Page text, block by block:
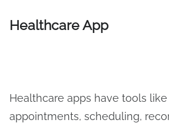
Healthcare App
Healthcare apps have tools
appointments, scheduling,